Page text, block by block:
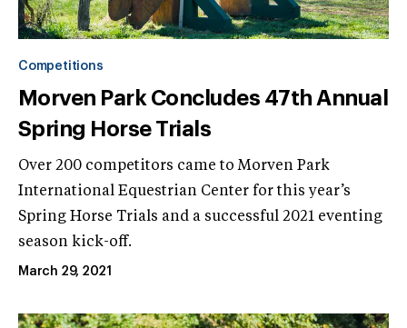
Competitions
Morven Park Concludes 47th Annual
Spring Horse Trials
Over 200 competitors came to Morven Park
International Equestrian Center for this year’s
Spring Horse Trials and a successful 2021 eventing
season kick-off.
March 29, 2021